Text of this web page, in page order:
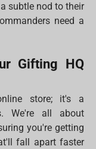
subtle nod to their
need a
Gifting HQ
store; it's a
We're all about
you're getting
fall apart faster